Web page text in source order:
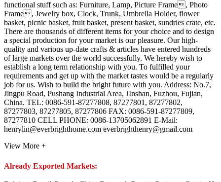
functional stuff such as: Furniture, Lamp, Picture Frame, Photo
Frame, Jewelry box, Clock, Trunk, Umbrella Holder, flower
basket, picnic basket, fruit basket, present basket, sundries crate, etc.
There are thousands of different items for your choice and to design
a special production for your market is our pleasure. Our high-
quality and various up-date crafts & articles have entered hundreds
of large markets over the world successfully. We hereby wish to
establish a long term relationship with you. To fulfilled your
requirements and get up with the market tastes would be a regularly
job for us. Wish to build the bright future with you. Address: No.7,
Jingpu Road, Pushang Industrial Area, JInshan, Fuzhou, Fujian,
China. TEL: 0086-591-87277808, 87277801, 87277802,
87277803, 87277805, 87277806 FAX: 0086-591-87277809,
87277810 CELL PHONE: 0086-13705062891 E-Mail:
henrylin@everbrighthome.com everbrighthenry@gmail.com
View More +
Already Exported Markets: